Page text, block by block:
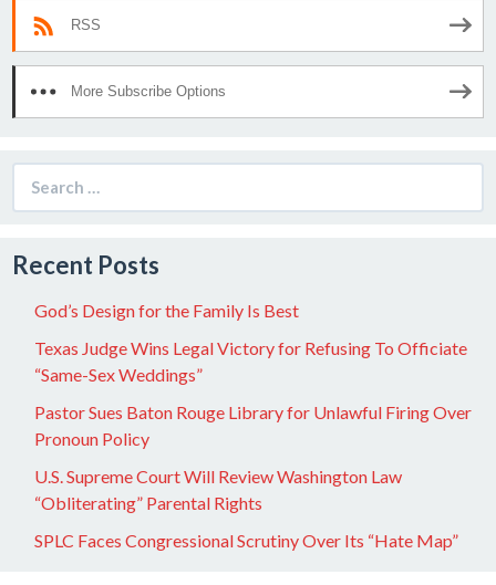
RSS
More Subscribe Options
for:
Recent Posts
God’s Design for the Family Is Best
Texas Judge Wins Legal Victory for Refusing To Officiate
“Same-Sex Weddings”
Pastor Sues Baton Rouge Library for Unlawful Firing Over
Pronoun Policy
U.S. Supreme Court Will Review Washington Law
“Obliterating” Parental Rights
SPLC Faces Congressional Scrutiny Over Its “Hate Map”